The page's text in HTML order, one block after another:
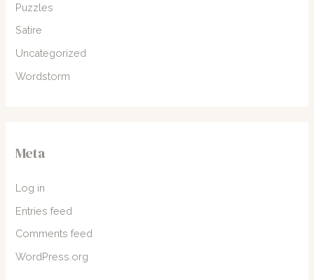
Puzzles
Satire
Uncategorized
Wordstorm
Meta
Log in
Entries feed
Comments feed
WordPress.org